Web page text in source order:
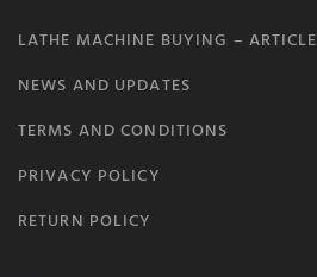
LATHE MACHINE BUYING – ARTICLE
NEWS AND UPDATES
TERMS AND CONDITIONS
PRIVACY POLICY
RETURN POLICY